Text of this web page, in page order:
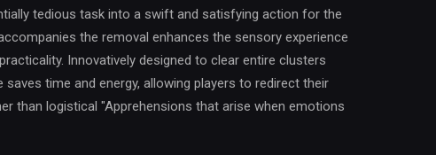
tedious task into a swift and satisfying action for the
the removal enhances the sensory experience
Innovatively designed to clear entire clusters
time and energy, allowing players to redirect their
than logistical "Apprehensions that arise when emotions